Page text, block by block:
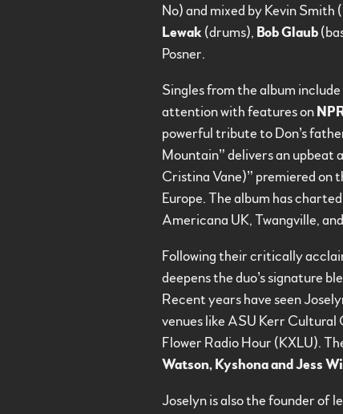
No) and mixed by Kevin
Lewak (drums), Bob Glaub
Posner.
Singles from the album include
attention with features on
powerful tribute to Don’s
Mountain” delivers an
Cristina Vane)” premiered on
Europe. The album has
Americana UK, Twangville,
Following their critically
deepens the duo’s signature
Recent years have seen
venues like ASU Kerr Cultural
Flower Radio Hour (KXLU).
Watson, Kyshona and Jess
Joselyn is also the founder of